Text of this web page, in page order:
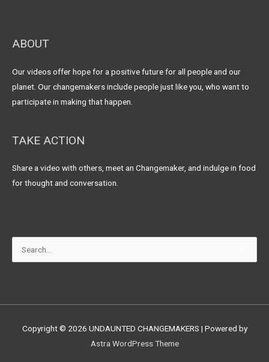
ABOUT
Our videos offer hope for a positive future for all people and our
planet. Our changemakers include people just like you, who want to
participate in making that happen.
TAKE ACTION
Share a video with others, meet an Changemaker, and indulge in food
for thought and conversation.
Copyright © 2026 UNDAUNTED CHANGEMAKERS | Powered by
Astra WordPress Theme